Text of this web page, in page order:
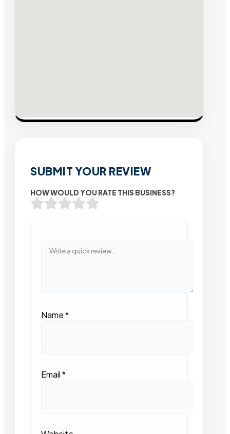
SUBMIT YOUR REVIEW
HOW WOULD YOU RATE THIS BUSINESS?
Name*
Email*